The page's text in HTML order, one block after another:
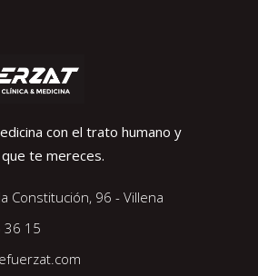
con el trato humano y
te mereces.
Constitución, 96 - Villena
36 15